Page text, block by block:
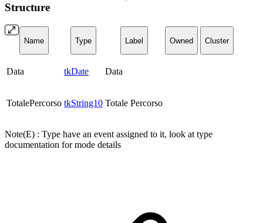
Structure
Name Type Label Owned Cluster
Data tkDate Data
TotalePercorso tkString10 Totale Percorso
Note(E) : Type have an event assigned to it, look at type
documentation for mode details